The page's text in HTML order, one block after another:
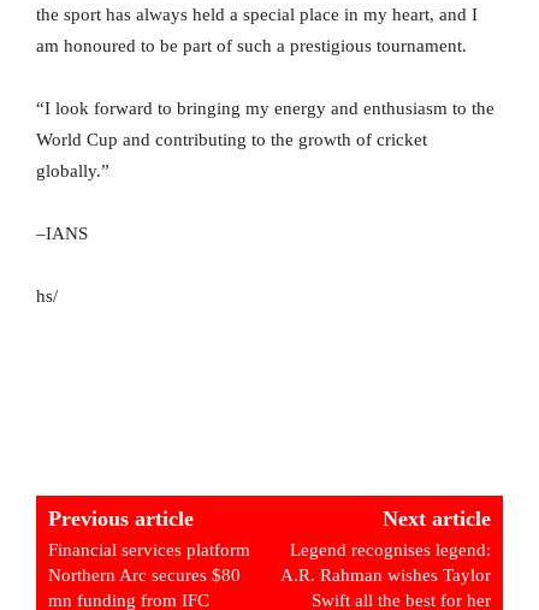
the sport has always held a special place in my heart, and I
am honoured to be part of such a prestigious tournament.
“I look forward to bringing my energy and enthusiasm to the
World Cup and contributing to the growth of cricket
globally.”
–IANS
hs/
Previous article
Financial services platform
Northern Arc secures $80
mn funding from IFC
Next article
Legend recognises legend:
A.R. Rahman wishes Taylor
Swift all the best for her